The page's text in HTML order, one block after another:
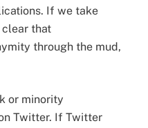
If we take
clear that
through the mud,
or minority
Twitter. If Twitter